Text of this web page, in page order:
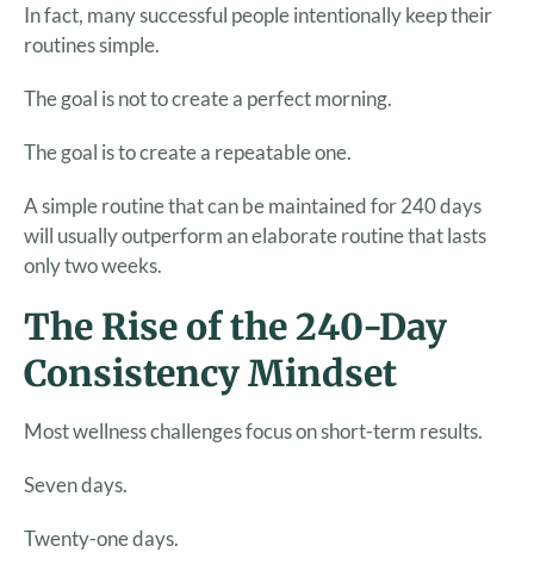
In fact, many successful people intentionally keep their
routines simple.
The goal is not to create a perfect morning.
The goal is to create a repeatable one.
A simple routine that can be maintained for 240 days
will usually outperform an elaborate routine that lasts
only two weeks.
The Rise of the 240-Day
Consistency Mindset
Most wellness challenges focus on short-term results.
Seven days.
Twenty-one days.